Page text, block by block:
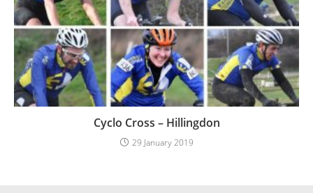
Cyclo Cross – Hillingdon
29 January 2019